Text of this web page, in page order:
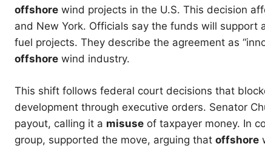
offshore wind projects in the U.S. This decision
and New York. Officials say the funds will support
fuel projects. They describe the agreement as
offshore wind industry.
This shift follows federal court decisions that
development through executive orders. Senator
payout, calling it a misuse of taxpayer money. In
group, supported the move, arguing that offshore